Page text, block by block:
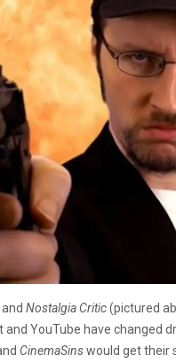
and Nostalgia Critic(pictured
YouTube have changed
CinemaSinswould get their